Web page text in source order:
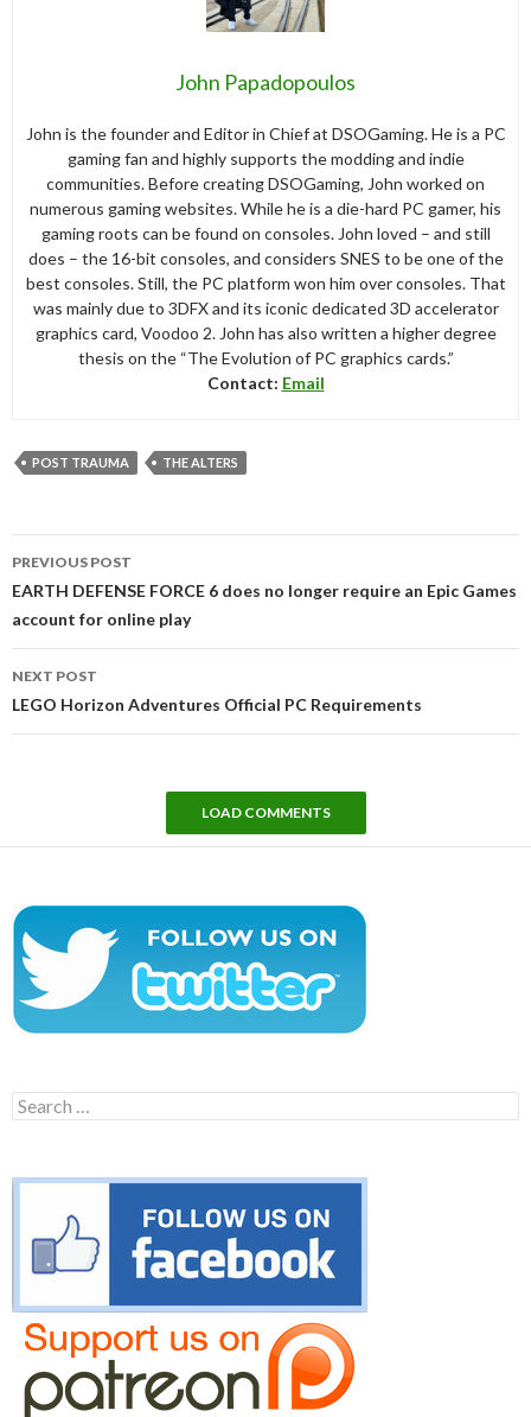
John Papadopoulos
John is the founder and Editor in Chief at DSOGaming. He is a PC
gaming fan and highly supports the modding and indie
communities. Before creating DSOGaming, John worked on
numerous gaming websites. While he is a die-hard PC gamer, his
gaming roots can be found on consoles. John loved – and still
does – the 16-bit consoles, and considers SNES to be one of the
best consoles. Still, the PC platform won him over consoles. That
was mainly due to 3DFX and its iconic dedicated 3D accelerator
graphics card, Voodoo 2. John has also written a higher degree
thesis on the “The Evolution of PC graphics cards.”
Contact: Email
POST TRAUMA THE ALTERS
navigation
PREVIOUS POST
EARTH DEFENSE FORCE 6 does no longer require an Epic Games
account for online play
NEXT POST
LEGO Horizon Adventures Official PC Requirements
LOAD COMMENTS
Search
for: